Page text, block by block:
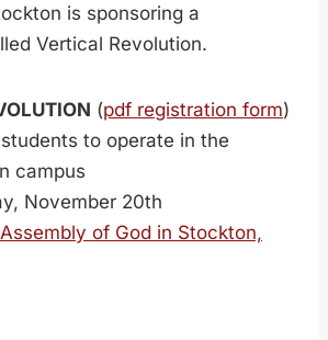
is sponsoring a
Vertical Revolution.
(pdf registration form)
to operate in the
campus
November 20th
of God in Stockton,